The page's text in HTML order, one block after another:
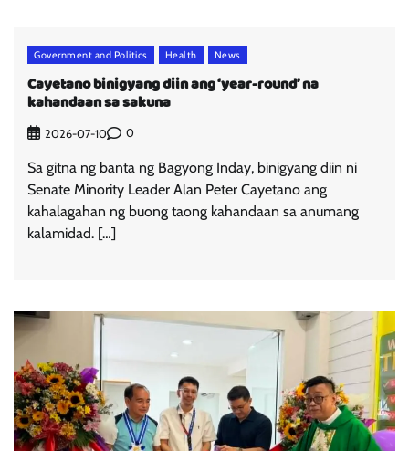
Government and Politics Health News
Cayetano binigyang diin ang ‘year-round’ na
kahandaan sa sakuna
2026-07-10 0
Sa gitna ng banta ng Bagyong Inday, binigyang diin ni
Senate Minority Leader Alan Peter Cayetano ang
kahalagahan ng buong taong kahandaan sa anumang
kalamidad. […]